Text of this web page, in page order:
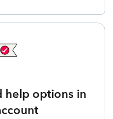
help options in